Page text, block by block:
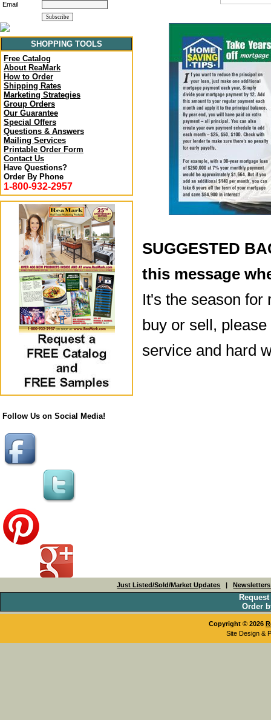
Email
SHOPPING TOOLS
Free Catalog
About ReaMark
How to Order
Shipping Rates
Marketing Strategies
Group Orders
Our Guarantee
Special Offers
Questions & Answers
Mailing Services
Printable Order Form
Contact Us
Have Questions?
Order By Phone
1-800-932-2957
Follow Us on Social Media!
SUGGESTED
this message
It's the season for
buy or sell,
service and hard
Just Listed/Sold/Market Updates |
Order
Copyright © 2026
Site Design &